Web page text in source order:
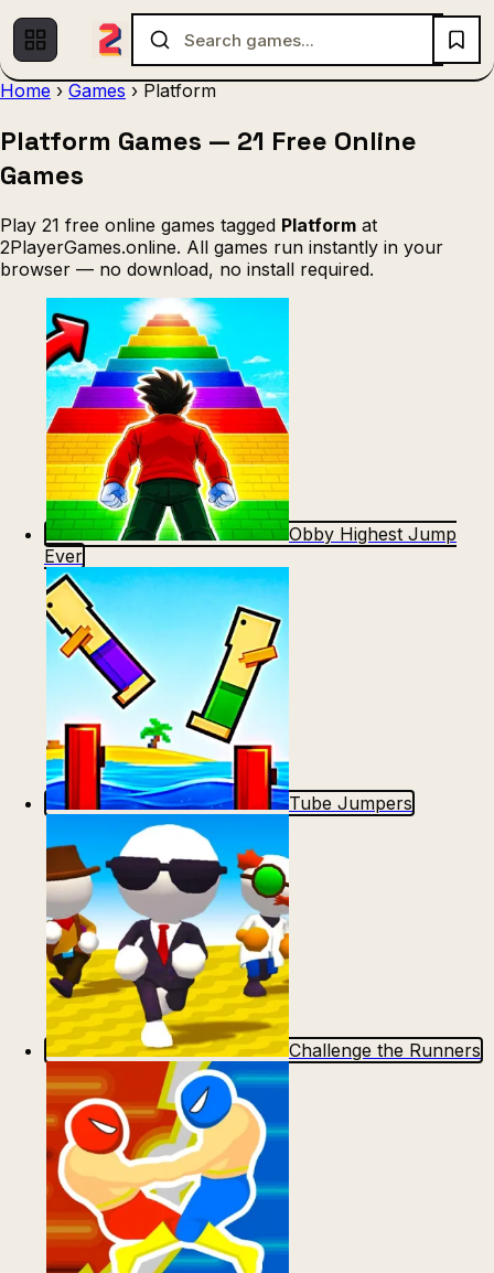
Home › Games › Platform
Platform Games — 21 Free Online
Games
Play 21 free online games tagged Platform at
2PlayerGames.online. All games run instantly in your
browser — no download, no install required.
Obby Highest Jump
Ever
Tube Jumpers
Challenge the Runners
Multiplayer (536) 1 Player(439) Fighting (140)
Racing
Strategy(9)
Count Masters: Stickman Games Kour.io
Rocket Goal Rally Racer Dirt
Escape from Prison Multiplayer Veck.io